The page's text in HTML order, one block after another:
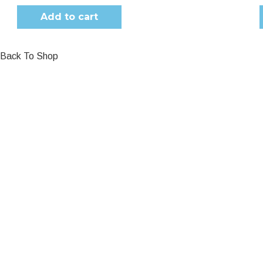
Add to cart
Back To Shop